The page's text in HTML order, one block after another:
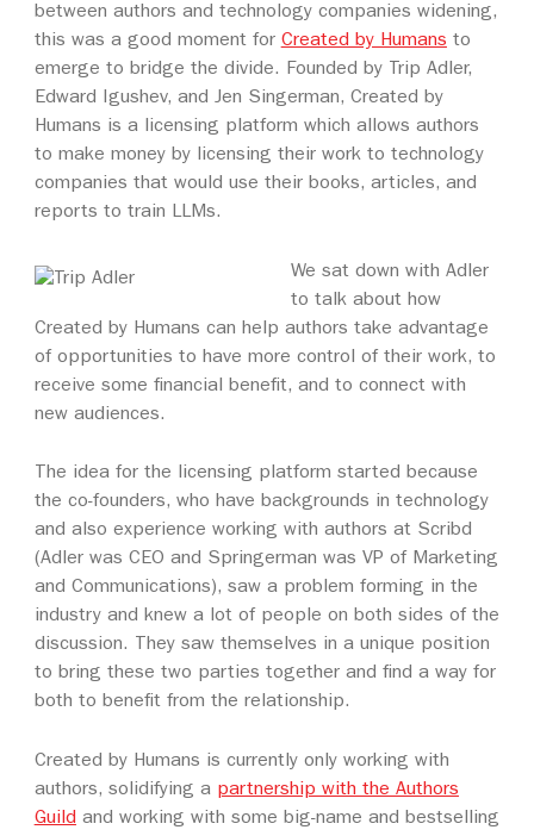
between authors and technology companies widening,
this was a good moment for Created by Humans to
emerge to bridge the divide. Founded by Trip Adler,
Edward Igushev, and Jen Singerman, Created by
Humans is a licensing platform which allows authors
to make money by licensing their work to technology
companies that would use their books, articles, and
reports to train LLMs.
We sat down with Adler
to talk about how
Created by Humans can help authors take advantage
of opportunities to have more control of their work, to
receive some financial benefit, and to connect with
new audiences.
The idea for the licensing platform started because
the co-founders, who have backgrounds in technology
and also experience working with authors at Scribd
(Adler was CEO and Springerman was VP of Marketing
and Communications), saw a problem forming in the
industry and knew a lot of people on both sides of the
discussion. They saw themselves in a unique position
to bring these two parties together and find a way for
both to benefit from the relationship.
Created by Humans is currently only working with
authors, solidifying a partnership with the Authors
Guild and working with some big-name and bestselling